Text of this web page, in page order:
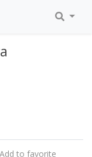
Add to favorite